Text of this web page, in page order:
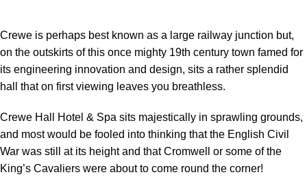
Crewe is perhaps best known as a large railway junction but,
on the outskirts of this once mighty 19th century town famed for
its engineering innovation and design, sits a rather splendid
hall that on first viewing leaves you breathless.
Crewe Hall Hotel & Spa sits majestically in sprawling grounds,
and most would be fooled into thinking that the English Civil
War was still at its height and that Cromwell or some of the
King’s Cavaliers were about to come round the corner!